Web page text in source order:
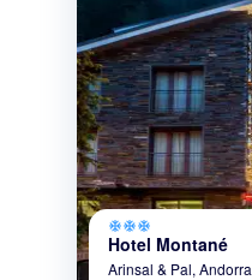
ac_unitac_unitac_unit
Hotel Montané
Arinsal & Pal, Andorra